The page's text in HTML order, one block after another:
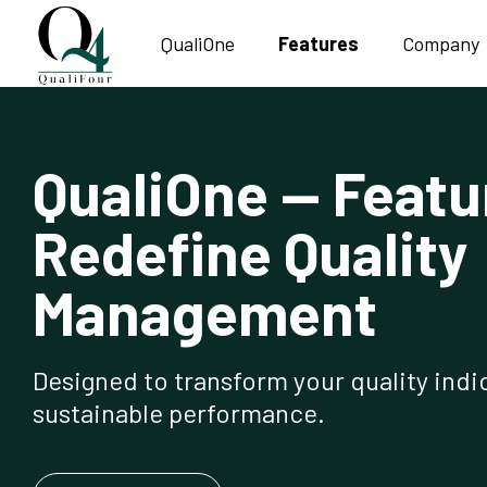
QualiOne Features Company
QualiOne —
Redefine Quality
Management
Designed to transform your quality
sustainable performance.